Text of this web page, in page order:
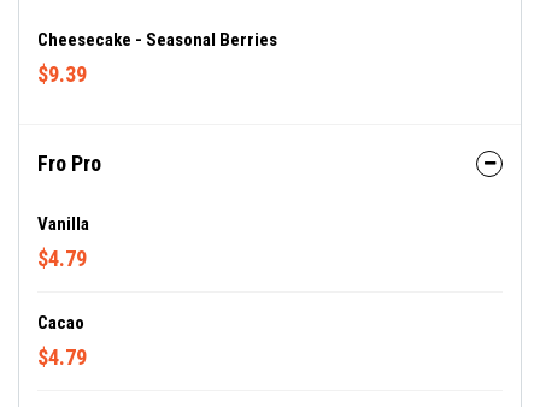
Cheesecake - Seasonal Berries
$9.39
Fro Pro
Vanilla
$4.79
Cacao
$4.79